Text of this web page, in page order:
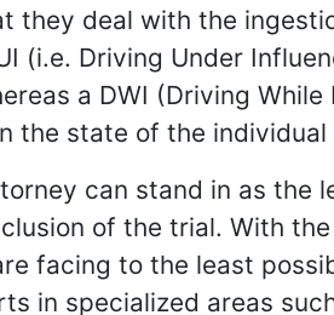
they deal with the
(i.e. Driving Under
a DWI (Driving
the state of the
can stand in as
of the trial. With
facing to the least
in specialized areas